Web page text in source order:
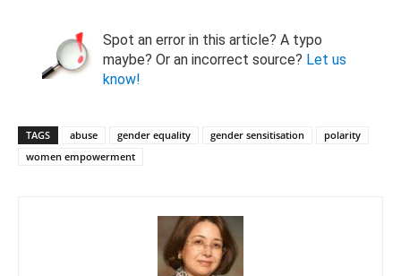
Spot an error in this article? A typo
maybe? Or an incorrect source? Let us
know!
TAGS abuse gender equality gender sensitisation
polarity
women empowerment